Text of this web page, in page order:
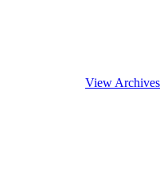
View Archives